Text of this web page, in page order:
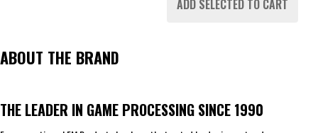
ADD SELECTED TO CART
ABOUT THE BRAND
THE LEADER IN GAME PROCESSING SINCE 1990